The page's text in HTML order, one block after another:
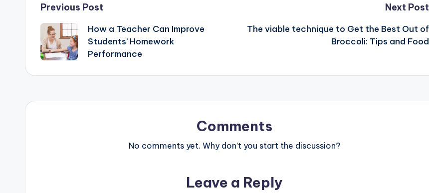
Post
navigation
Previous Post
How a Teacher Can Improve
Students’ Homework
Performance
Next Post
The viable technique to Get the Best Out of
Broccoli: Tips and Food
Comments
No comments yet. Why don’t you start the discussion?
Leave a Reply